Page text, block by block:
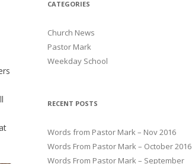
CATEGORIES
Church News
Pastor Mark
Weekday School
RECENT POSTS
Words from Pastor Mark – Nov 2016
Words From Pastor Mark – October 2016
Words From Pastor Mark – September